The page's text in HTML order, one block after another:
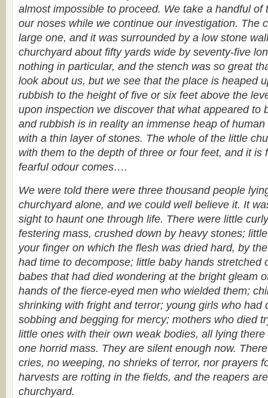
almost impossible to proceed. We take a handful of
our noses while we continue our investigation. The
large one, and it was surrounded by a low stone
churchyard about fifty yards wide by seventy-five
nothing in particular, and the stench was so great
look about us, but we see that the place is heaped
rubbish to the height of five or six feet above the
upon inspection we discover that what appeared to
and rubbish is in reality an immense heap of
with a thin layer of stones. The whole of the little
with them to the depth of three or four feet, and it is
fearful odour comes….
We were told there were three thousand people
churchyard alone, and we could well believe it. It
sight to haunt one through life. There were little
festering mass, crushed down by heavy stones;
your finger on which the flesh was dried hard, by
had time to decompose; little baby hands stretched
babes that had died wondering at the bright gleam
hands of the fierce-eyed men who wielded them;
shrinking with fright and terror; young girls who had
sobbing and begging for mercy; mothers who died
little ones with their own weak bodies, all lying
one horrid mass. They are silent enough now.
cries, no weeping, no shrieks of terror, nor prayers
harvests are rotting in the fields, and the reapers
churchyard.